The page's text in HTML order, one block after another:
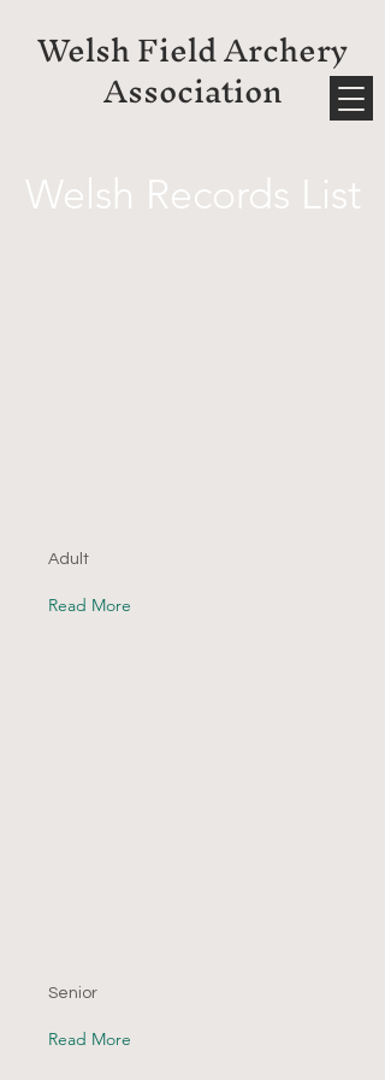
Welsh Field Archery
Association
Welsh Records List
Adult
Read More
Senior
Read More